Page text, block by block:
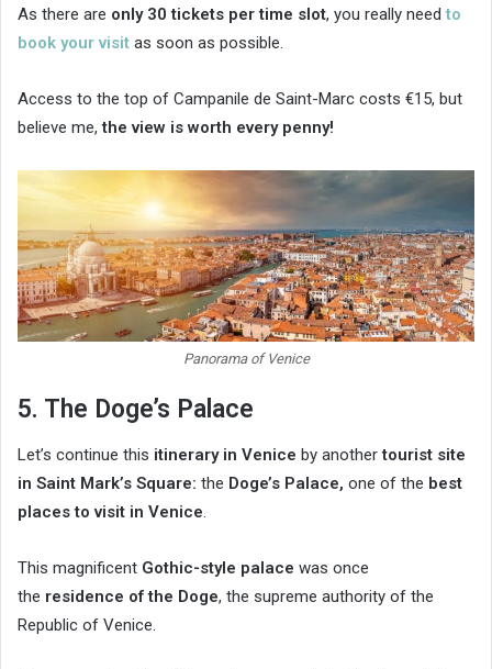
As there are only 30 tickets per time slot, you really needto
book your visit as soon as possible.
Access to the top of Campanile de Saint-Marc costs €15, but
believe me,the view is worth every penny!
Panorama of Venice
5. The Doge’s Palace
Let’s continue this itinerary in Venice by anothertourist site
in Saint Mark’s Square: the Doge’s Palace, one of the best
places to visit in Venice.
This magnificent Gothic-style palace was once
the residence of the Doge, the supreme authority of the
Republic of Venice.